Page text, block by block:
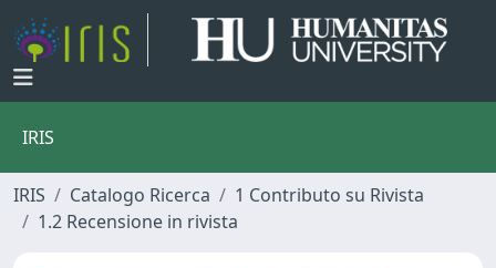
IRIS
IRIS Catalogo Ricerca
1 Contributo su Rivista
1.2 Recensione in rivista